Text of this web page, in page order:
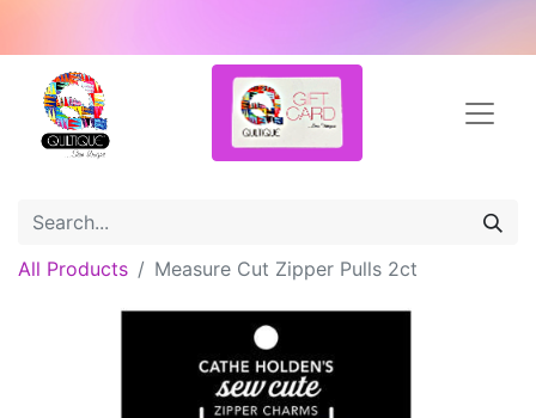
All Products Measure Cut Zipper Pulls 2ct